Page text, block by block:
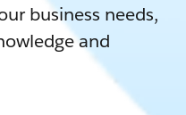
business needs,
and